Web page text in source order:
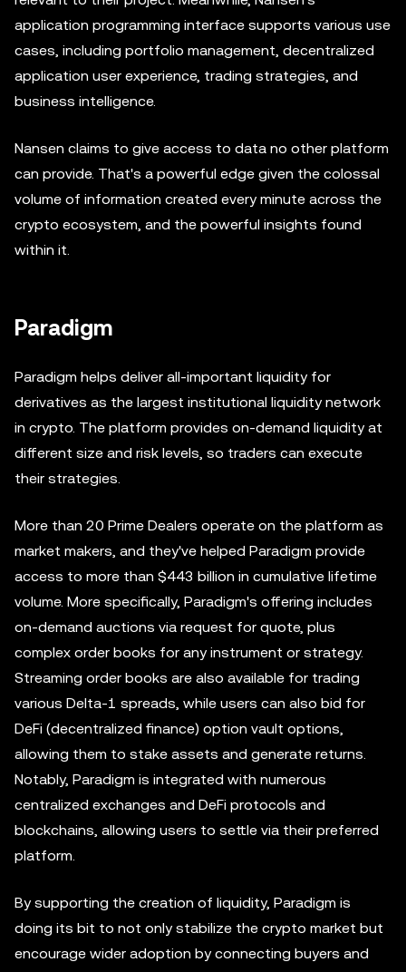
application programming interface supports various use
cases, including portfolio management, decentralized
application user experience, trading strategies, and
business intelligence.
Nansen claims to give access to data no other platform
can provide. That's a powerful edge given the colossal
volume of information created every minute across the
crypto ecosystem, and the powerful insights found
within it.
Paradigm
Paradigm helps deliver all-important liquidity for
derivatives as the largest institutional liquidity network
in crypto. The platform provides on-demand liquidity at
different size and risk levels, so traders can execute
their strategies.
More than 20 Prime Dealers operate on the platform as
market makers, and they've helped Paradigm provide
access to more than $443 billion in cumulative lifetime
volume. More specifically, Paradigm's offering includes
on-demand auctions via request for quote, plus
complex order books for any instrument or strategy.
Streaming order books are also available for trading
various Delta-1 spreads, while users can also bid for
DeFi (decentralized finance) option vault options,
allowing them to stake assets and generate returns.
Notably, Paradigm is integrated with numerous
centralized exchanges and DeFi protocols and
blockchains, allowing users to settle via their preferred
platform.
By supporting the creation of liquidity, Paradigm is
doing its bit to not only stabilize the crypto market but
encourage wider adoption by connecting buyers and